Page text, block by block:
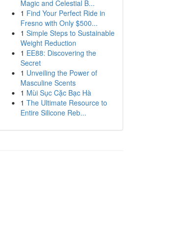
Magic and Celestial B...
1 Find Your Perfect Ride in
Fresno with Only $500...
1 Simple Steps to Sustainable
Weight Reduction
1 EE88: Discovering the
Secret
1 Unveiling the Power of
Masculine Scents
1 Mùi Sục Cặc Bạc Hà
1 The Ultimate Resource to
Entire Silicone Reb...